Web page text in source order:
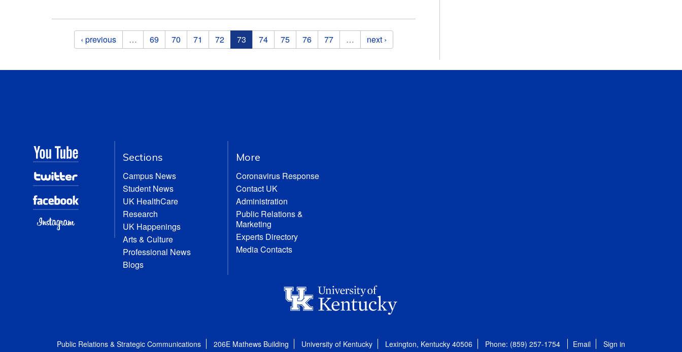
Pages‹ previous … 69 70 71 72 73 74 75 76 77 … next ›
Sections
Campus News
Student News
UK HealthCare
Research
UK Happenings
Arts & Culture
Professional News
Blogs
More
Coronavirus Response
Contact UK
Administration
Public Relations &
Marketing
Experts Directory
Media Contacts
Public Relations & Strategic Communications 206E Mathews Building University of Kentucky Lexington, Kentucky 40506 Phone: (859) 257-1754 Email Sign in